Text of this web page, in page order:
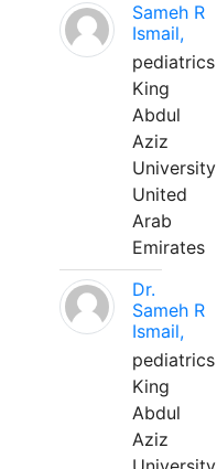
Sameh R
Ismail,
pediatrics
King
Abdul
Aziz
University
United
Arab
Emirates
Dr.
Sameh R
Ismail,
pediatrics
King
Abdul
Aziz